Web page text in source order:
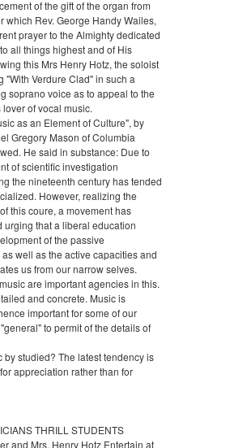
of the gift of the organ from
which Rev. George Handy Wailes,
prayer to the Almighty dedicated
all things highest and of His
this Mrs Henry Hotz, the soloist
"With Verdure Clad" in such a
soprano voice as to appeal to the
of vocal music.
as an Element of Culture", by
Gregory Mason of Columbia
He said in substance: Due to
of scientific investigation
the nineteenth century has tended
However, realizing the
this coure, a movement has
urging that a liberal education
of the passive
well as the active capacities and
us from our narrow selves.
are important agencies in this.
and concrete. Music is
important for some of our
to permit of the details of
by studied? The latest tendency is
appreciation rather than for
THRILL STUDENTS
and Mrs. Henry Hotz Entertain at